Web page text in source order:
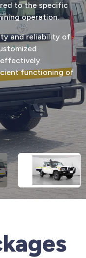
to the specific
operation.
and reliability of
effectively
functioning of